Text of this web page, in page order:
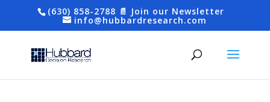
(630) 858-2788 📄 Join our Newsletter
info@hubbardresearch.com